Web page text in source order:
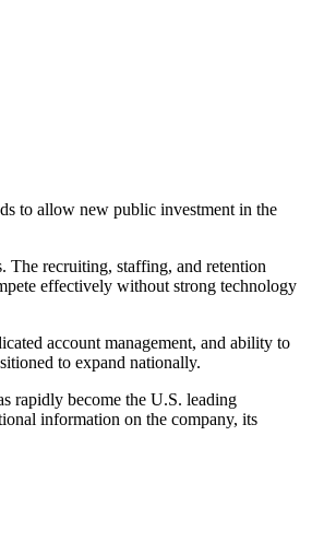
to allow new public investment in the
The recruiting, staffing, and retention
effectively without strong technology
account management, and ability to
to expand nationally.
rapidly become the U.S. leading
information on the company, its